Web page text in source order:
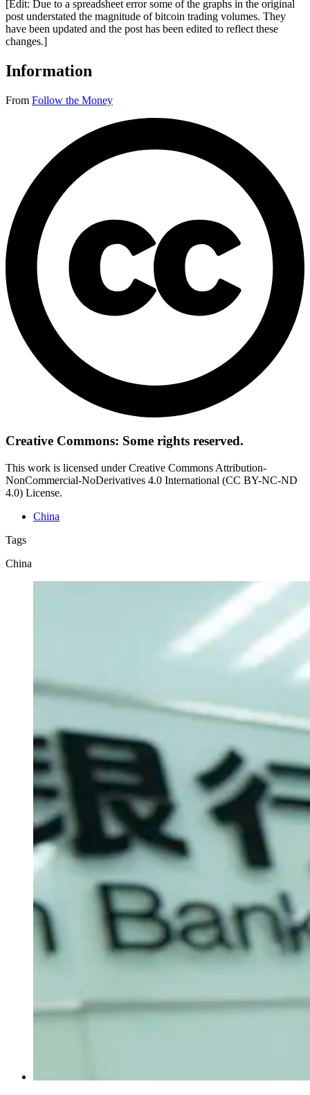
[Edit: Due to a spreadsheet error some of the graphs in the original
post understated the magnitude of bitcoin trading volumes. They
have been updated and the post has been edited to reflect these
changes.]
Information
From Follow the Money
Creative Commons: Some rights reserved.
This work is licensed under Creative Commons Attribution-
NonCommercial-NoDerivatives 4.0 International (CC BY-NC-ND
4.0) License.
China
Tags
China